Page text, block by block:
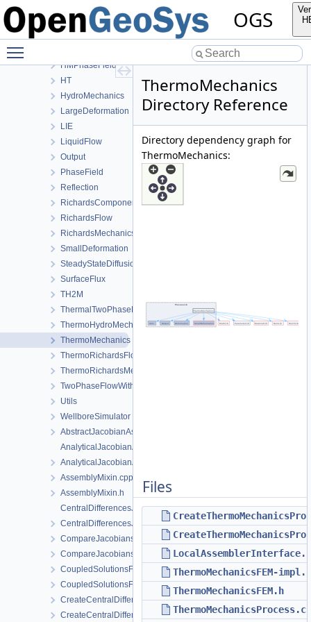
OGS
Deformation
Graph
HeatConduction
HMPhaseField
HT
HydroMechanics
LargeDeformation
LIE
LiquidFlow
Output
PhaseField
Reflection
RichardsComponentTransport
RichardsFlow
RichardsMechanics
SmallDeformation
SteadyStateDiffusion
SurfaceFlux
TH2M
ThermalTwoPhaseFlowWithPP
ThermoHydroMechanics
ThermoMechanics
ThermoRichardsFlow
ThermoRichardsMechanics
TwoPhaseFlowWithPP
Utils
WellboreSimulator
AbstractJacobianAssembler.h
AnalyticalJacobianAssembler.cpp
AnalyticalJacobianAssembler.h
AssemblyMixin.cpp
AssemblyMixin.h
CentralDifferencesJacobianAssembler.cpp
CentralDifferencesJacobianAssembler.h
CompareJacobiansJacobianAssembler.cpp
CompareJacobiansJacobianAssembler.h
CoupledSolutionsForStaggeredScheme.cpp
CoupledSolutionsForStaggeredScheme.h
CreateCentralDifferencesJacobianAssembler.cpp
CreateCentralDifferencesJacobianAssembler.h
ThermoMechanics
Directory Reference
Directory dependency graph for
ThermoMechanics:
Files
LocalAssemblerInterface.h
ThermoMechanicsFEM-impl.h
ThermoMechanicsFEM.h